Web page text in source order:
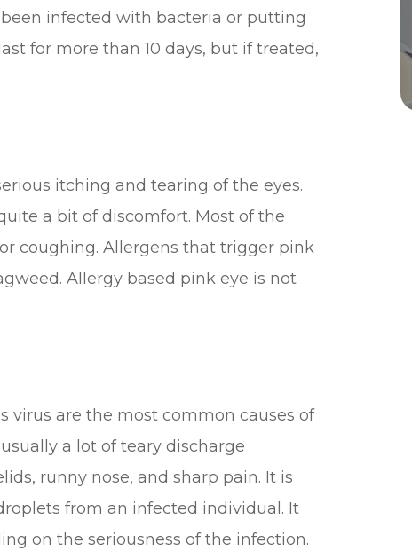
infected with bacteria or putting
for more than 10 days, but if treated,
itching and tearing of the eyes.
a bit of discomfort. Most of the
coughing. Allergens that trigger pink
Allergy based pink eye is not
virus are the most common causes of
a lot of teary discharge
runny nose, and sharp pain. It is
from an infected individual. It
on the seriousness of the infection.